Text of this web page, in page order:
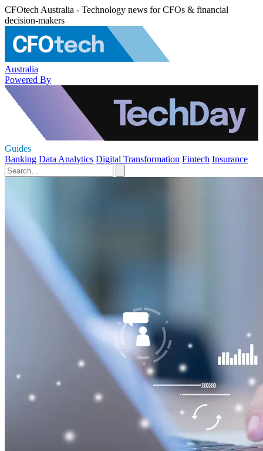
CFOtech Australia - Technology news for CFOs & financial
decision-makers
Australia
Powered By
Guides
Banking Data Analytics Digital Transformation Fintech Insurance